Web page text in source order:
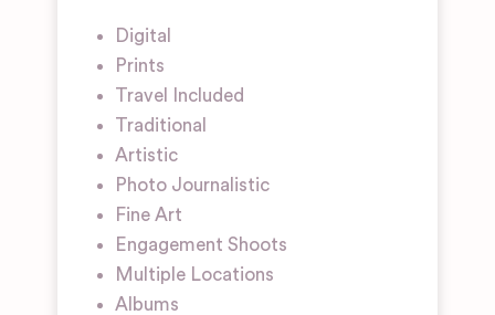
Digital
Prints
Travel Included
Traditional
Artistic
Photo Journalistic
Fine Art
Engagement Shoots
Multiple Locations
Albums